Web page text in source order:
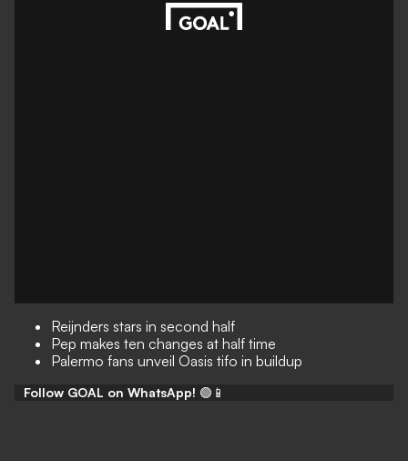
Reijnders stars in second half
Pep makes ten changes at half time
Palermo fans unveil Oasis tifo in buildup
Follow GOAL on WhatsApp! 🟢📱